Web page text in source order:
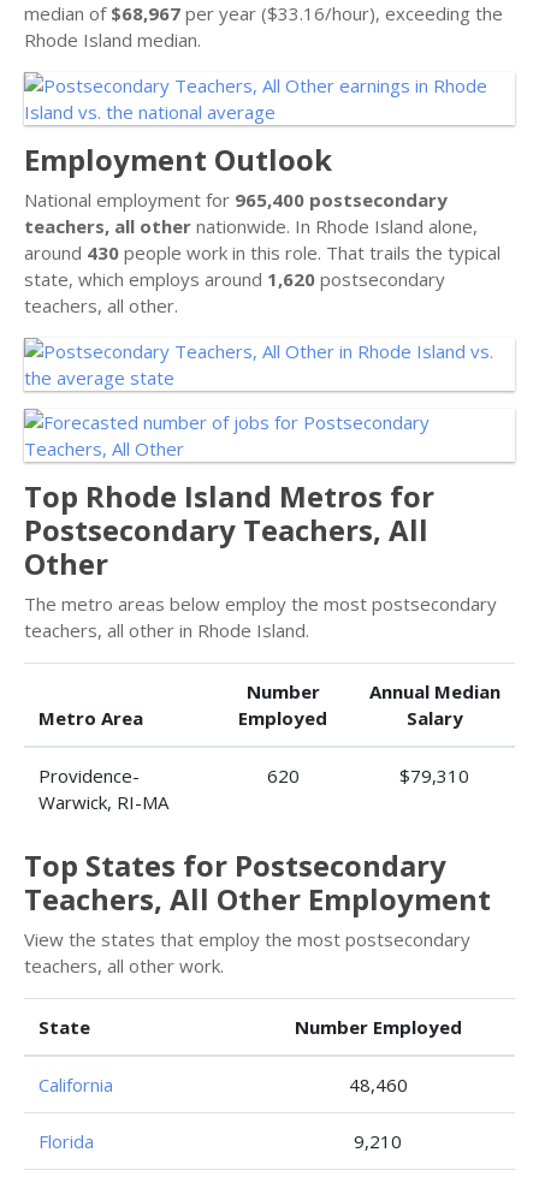
median of $68,967 per year ($33.16/hour), exceeding the
Rhode Island median.
Employment Outlook
National employment for 965,400 postsecondary
teachers, all other nationwide. In Rhode Island alone,
around 430 people work in this role. That trails the typical
state, which employs around 1,620 postsecondary
teachers, all other.
Top Rhode Island Metros for
Postsecondary Teachers, All
Other
The metro areas below employ the most postsecondary
teachers, all other in Rhode Island.
Metro Area
Number
Employed
Annual Median
Salary
Providence-
Warwick, RI-MA
620 $79,310
Top States for Postsecondary
Teachers, All Other Employment
View the states that employ the most postsecondary
teachers, all other work.
State Number Employed
California 48,460
Florida 9,210